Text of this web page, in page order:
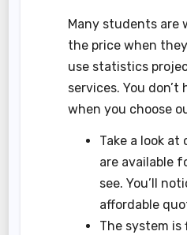
Many students are
the price when
use statistics
services. You don’t
when you choose
Take a look at
are available
see. You’ll
affordable
The system is